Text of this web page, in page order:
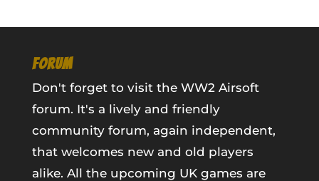
FORUM
Don't forget to visit the WW2 Airsoft
forum. It's a lively and friendly
community forum, again independent,
that welcomes new and old players
alike. All the upcoming UK games are